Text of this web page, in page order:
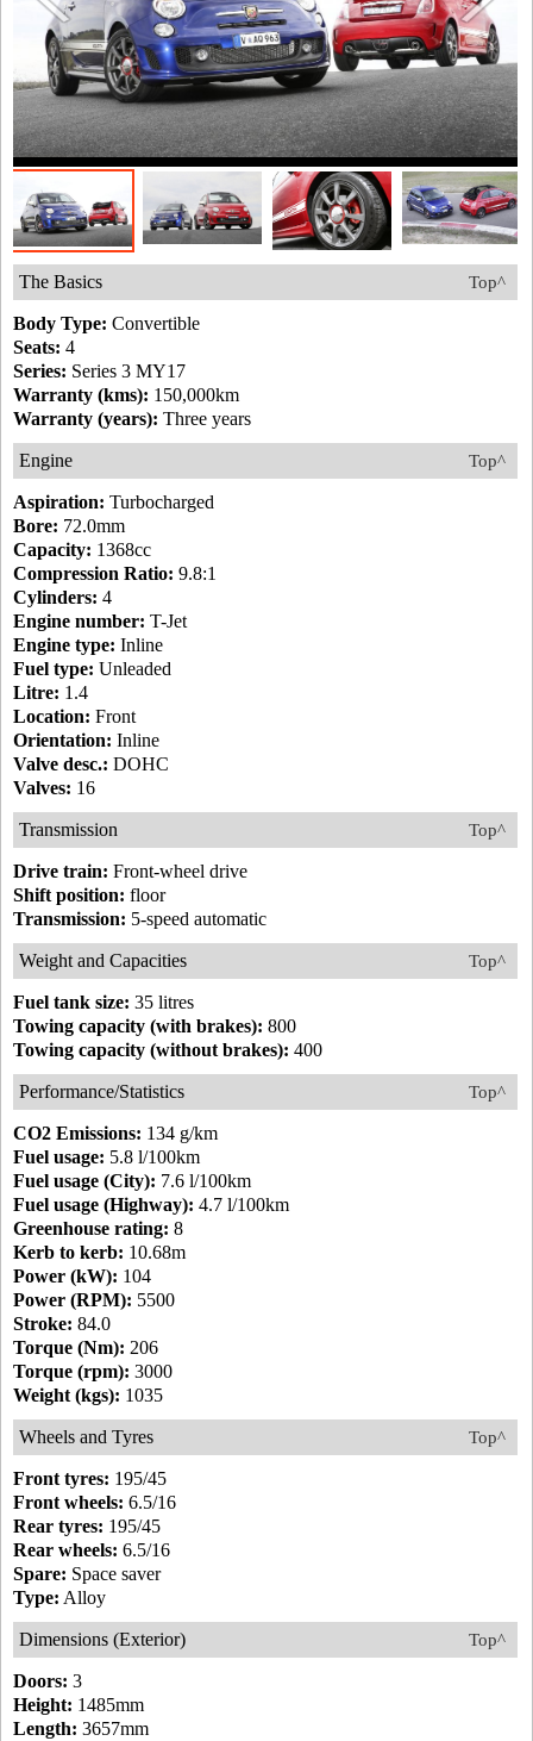
Top^
The Basics
Body Type: Convertible
Seats: 4
Series: Series 3 MY17
Warranty (kms): 150,000km
Warranty (years): Three years
Top^
Engine
Aspiration: Turbocharged
Bore: 72.0mm
Capacity: 1368cc
Compression Ratio: 9.8:1
Cylinders: 4
Engine number: T-Jet
Engine type: Inline
Fuel type: Unleaded
Litre: 1.4
Location: Front
Orientation: Inline
Valve desc.: DOHC
Valves: 16
Top^
Transmission
Drive train: Front-wheel drive
Shift position: floor
Transmission: 5-speed automatic
Top^
Weight and Capacities
Fuel tank size: 35 litres
Towing capacity (with brakes): 800
Towing capacity (without brakes): 400
Top^
Performance/Statistics
CO2 Emissions: 134 g/km
Fuel usage: 5.8 l/100km
Fuel usage (City): 7.6 l/100km
Fuel usage (Highway): 4.7 l/100km
Greenhouse rating: 8
Kerb to kerb: 10.68m
Power (kW): 104
Power (RPM): 5500
Stroke: 84.0
Torque (Nm): 206
Torque (rpm): 3000
Weight (kgs): 1035
Top^
Wheels and Tyres
Front tyres: 195/45
Front wheels: 6.5/16
Rear tyres: 195/45
Rear wheels: 6.5/16
Spare: Space saver
Type: Alloy
Top^
Dimensions (Exterior)
Doors: 3
Height: 1485mm
Length: 3657mm